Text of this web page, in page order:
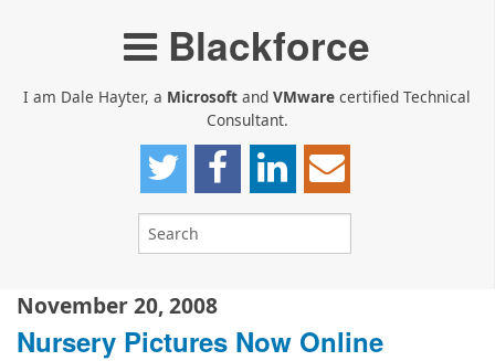
Blackforce
I am Dale Hayter, a Microsoft and VMware certified Technical
Consultant.
November 20, 2008
Nursery Pictures Now Online